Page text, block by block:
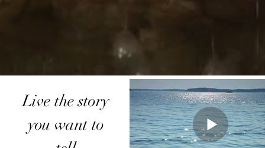
Live the story
you want to